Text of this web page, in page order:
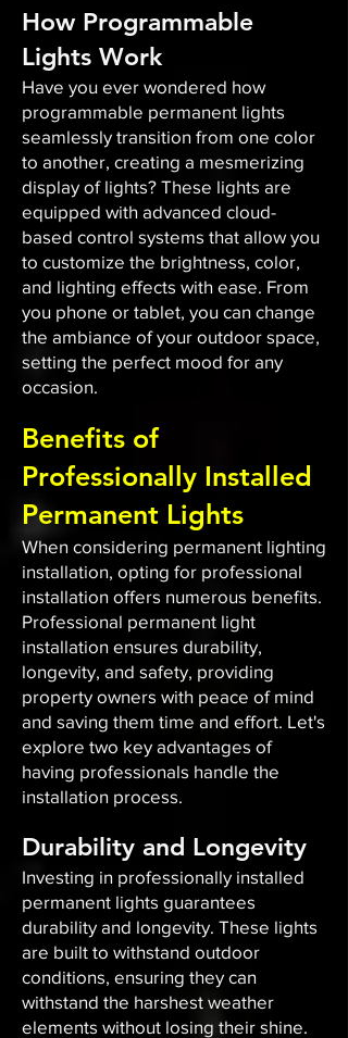
How Programmable
Lights Work
Have you ever wondered how
programmable permanent lights
seamlessly transition from one color
to another, creating a mesmerizing
display of lights? These lights are
equipped with advanced cloud-
based control systems that allow you
to customize the brightness, color,
and lighting effects with ease. From
you phone or tablet, you can change
the ambiance of your outdoor space,
setting the perfect mood for any
occasion.​
Benefits of
Professionally Installed
Permanent Lights
When considering permanent lighting
installation, opting for professional
installation offers numerous benefits.
Professional permanent light
installation ensures durability,
longevity, and safety, providing
property owners with peace of mind
and saving them time and effort. Let's
explore two key advantages of
having professionals handle the
installation process.
Durability and Longevity
Investing in professionally installed
permanent lights guarantees
durability and longevity. These lights
are built to withstand outdoor
conditions, ensuring they can
withstand the harshest weather
elements without losing their shine.